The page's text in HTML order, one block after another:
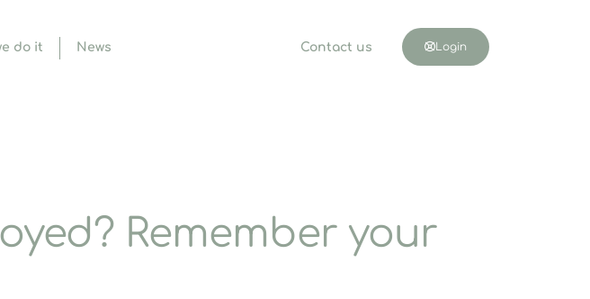
do it News Contact us Login
Remember your